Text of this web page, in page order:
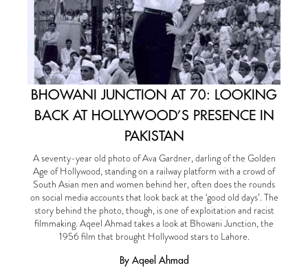
BHOWANI JUNCTION AT 70: LOOKING
BACK AT HOLLYWOOD’S PRESENCE IN
PAKISTAN
A seventy-year old photo of Ava Gardner, darling of the Golden
Age of Hollywood, standing on a railway platform with a crowd of
South Asian men and women behind her, often does the rounds
on social media accounts that look back at the ‘good old days’. The
story behind the photo, though, is one of exploitation and racist
filmmaking. Aqeel Ahmad takes a look at Bhowani Junction, the
1956 film that brought Hollywood stars to Lahore.
By Aqeel Ahmad